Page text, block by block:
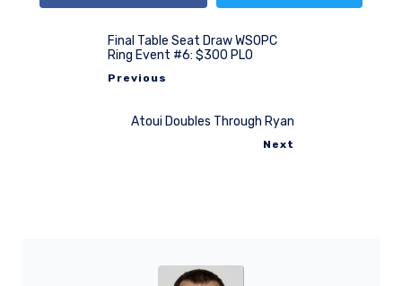
Final Table Seat Draw WSOPC
Ring Event #6: $300 PLO
Previous
Atoui Doubles Through Ryan
Next